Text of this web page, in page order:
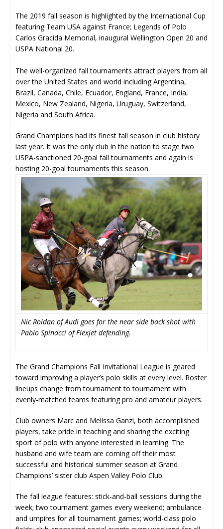
The 2019 fall season is highlighted by the International Cup
featuring Team USA against France; Legends of Polo
Carlos Gracida Memorial, inaugural Wellington Open 20 and
USPA National 20.
The well-organized fall tournaments attract players from all
over the United States and world including Argentina,
Brazil, Canada, Chile, Ecuador, England, France, India,
Mexico, New Zealand, Nigeria, Uruguay, Switzerland,
Nigeria and South Africa.
Grand Champions had its finest fall season in club history
last year. It was the only club in the nation to stage two
USPA-sanctioned 20-goal fall tournaments and again is
hosting 20-goal tournaments this season.
Nic Roldan of Audi goes for the near side back shot with
Pablo Spinacci of Flexjet defending.
The Grand Champions Fall Invitational League is geared
toward improving a player’s polo skills at every level. Roster
lineups change from tournament to tournament with
evenly-matched teams featuring pro and amateur players.
Club owners Marc and Melissa Ganzi, both accomplished
players, take pride in teaching and sharing the exciting
sport of polo with anyone interested in learning. The
husband and wife team are coming off their most
successful and historical summer season at Grand
Champions’ sister club Aspen Valley Polo Club.
The fall league features: stick-and-ball sessions during the
week; two tournament games every weekend; ambulance
and umpires for all tournament games; world-class polo